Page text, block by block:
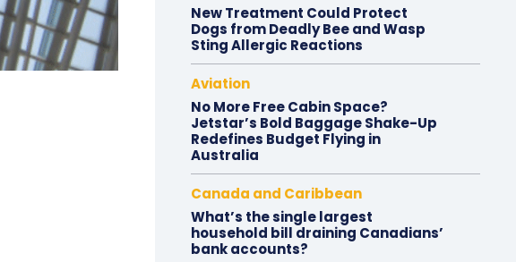
New Treatment Could Protect
Dogs from Deadly Bee and Wasp
Sting Allergic Reactions
Aviation
No More Free Cabin Space?
Jetstar’s Bold Baggage Shake-Up
Redefines Budget Flying in
Australia
Canada and Caribbean
What’s the single largest
household bill draining Canadians’
bank accounts?